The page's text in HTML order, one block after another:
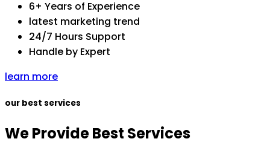
6+ Years of Experience
latest marketing trend
24/7 Hours Support
Handle by Expert
learn more
our best services
We Provide Best Services